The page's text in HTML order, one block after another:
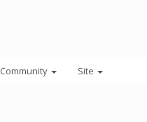
Community Site